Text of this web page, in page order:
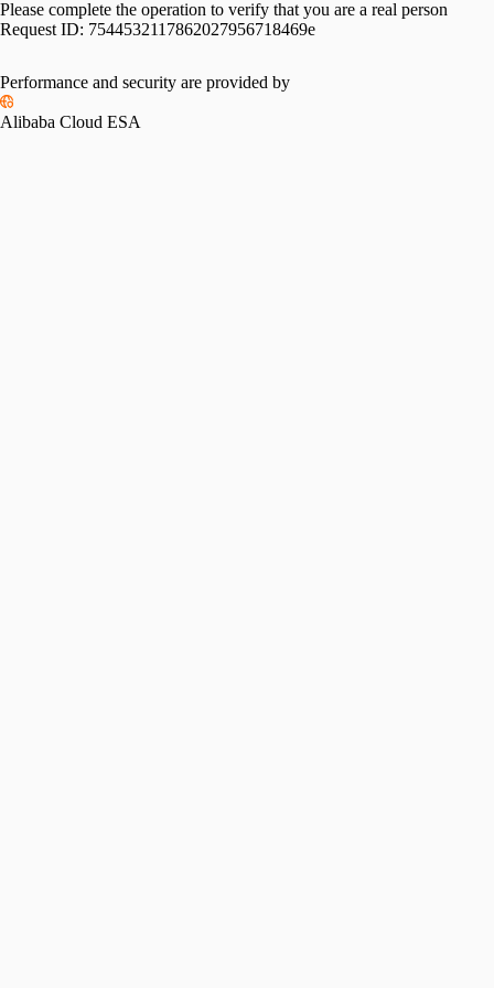
Please complete the operation to verify that you are a real person
Request ID: 7544532117862027956718469e
Performance and security are provided by
Alibaba Cloud ESA